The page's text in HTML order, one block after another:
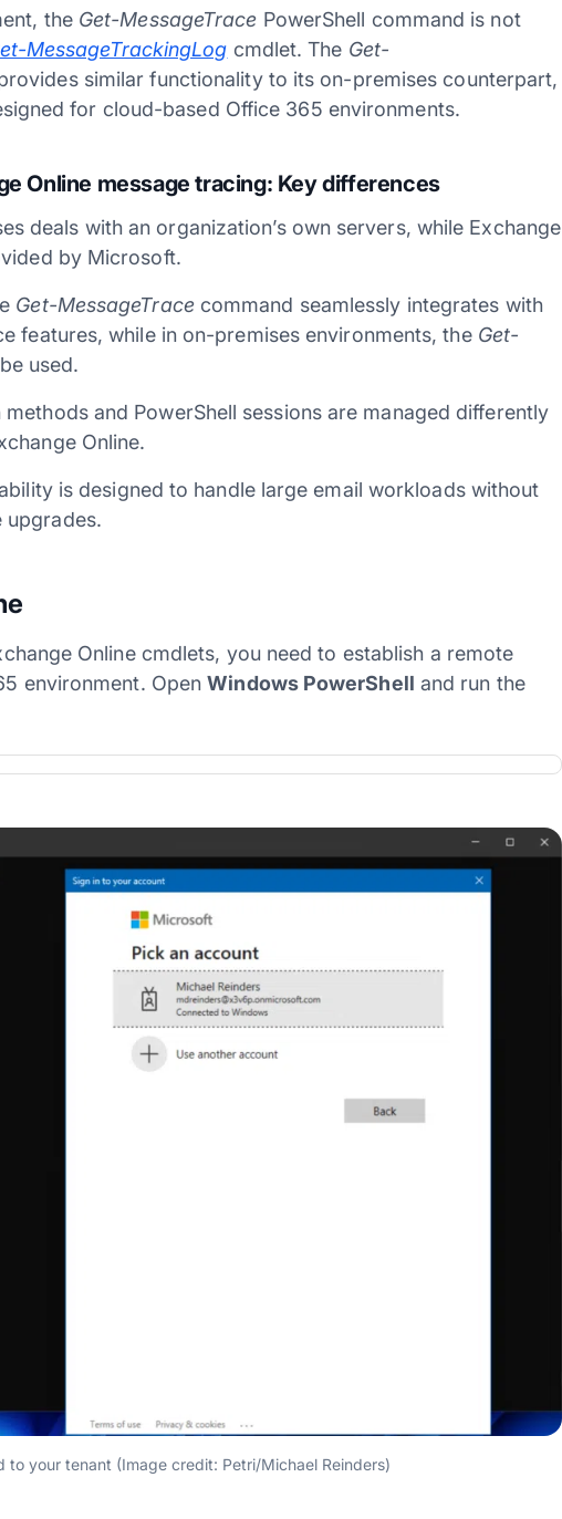
the Get-MessageTrace PowerShell command is not
MessageTrackingLog cmdlet. The Get-
similar functionality to its on-premises counterpart,
for cloud-based Office 365 environments.
Online message tracing: Key differences
deals with an organization’s own servers, while Exchange
by Microsoft.
Get-MessageTracecommand seamlessly integrates with
features, while in on-premises environments, the Get-
used.
and PowerShell sessions are managed differently
Online.
is designed to handle large email workloads without
upgrades.
Online cmdlets, you need to establish a remote
environment. OpenWindows PowerShell and run the
your tenant (Image credit: Petri/Michael Reinders)